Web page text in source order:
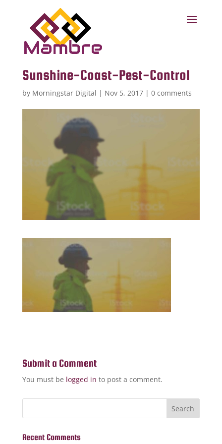
Sunshine-Coast-Pest-Control
by Morningstar Digital | Nov 5, 2017| 0 comments
Submit a Comment
You must be logged in to post a comment.
Recent Comments